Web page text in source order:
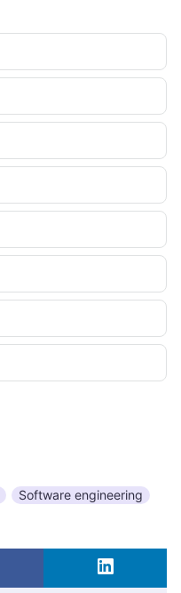
Software engineering